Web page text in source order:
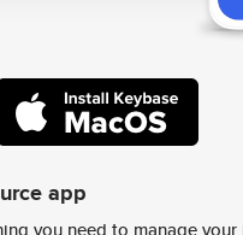
app
you need to manage